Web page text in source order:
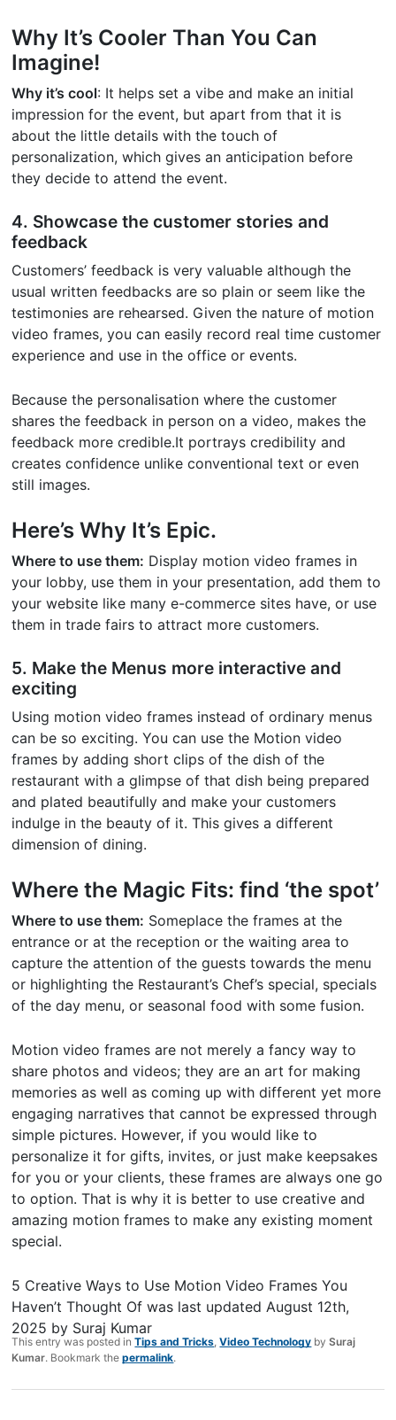
Why It’s Cooler Than You Can
Imagine!
Why it’s cool: It helps set a vibe and make an initial
impression for the event, but apart from that it is
about the little details with the touch of
personalization, which gives an anticipation before
they decide to attend the event.
4. Showcase the customer stories and
feedback
Customers’ feedback is very valuable although the
usual written feedbacks are so plain or seem like the
testimonies are rehearsed. Given the nature of motion
video frames, you can easily record real time customer
experience and use in the office or events.
Because the personalisation where the customer
shares the feedback in person on a video, makes the
feedback more credible.It portrays credibility and
creates confidence unlike conventional text or even
still images.
Here’s Why It’s Epic.
Where to use them: Display motion video frames in
your lobby, use them in your presentation, add them to
your website like many e-commerce sites have, or use
them in trade fairs to attract more customers.
5. Make the Menus more interactive and
exciting
Using motion video frames instead of ordinary menus
can be so exciting. You can use the Motion video
frames by adding short clips of the dish of the
restaurant with a glimpse of that dish being prepared
and plated beautifully and make your customers
indulge in the beauty of it. This gives a different
dimension of dining.
Where the Magic Fits: find ‘the spot’
Where to use them: Someplace the frames at the
entrance or at the reception or the waiting area to
capture the attention of the guests towards the menu
or highlighting the Restaurant’s Chef’s special, specials
of the day menu, or seasonal food with some fusion.
Motion video frames are not merely a fancy way to
share photos and videos; they are an art for making
memories as well as coming up with different yet more
engaging narratives that cannot be expressed through
simple pictures. However, if you would like to
personalize it for gifts, invites, or just make keepsakes
for you or your clients, these frames are always one go
to option. That is why it is better to use creative and
amazing motion frames to make any existing moment
special.
5 Creative Ways to Use Motion Video Frames You
Haven’t Thought Of was last updatedAugust 12th,
2025 by Suraj Kumar
This entry was posted inTips and Tricks,Video Technology bySuraj
Kumar. Bookmark thepermalink.